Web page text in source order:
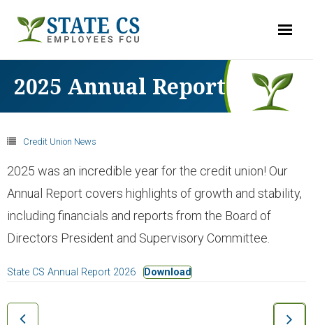
LOG-IN
- Checking
- Savings & Club Accounts
- Money Market
2025 Annual Report
Credit Union News
2025 was an incredible year for the credit union! Our
Annual Report covers highlights of growth and stability,
including financials and reports from the Board of
Directors President and Supervisory Committee.
State CS Annual Report 2026 Download